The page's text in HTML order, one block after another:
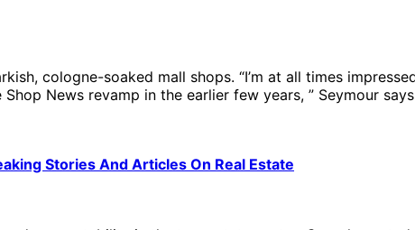
cologne-soaked mall shops. “I’m at all times
News revamp in the earlier few years, ” Seymour
Stories And Articles On Real Estate